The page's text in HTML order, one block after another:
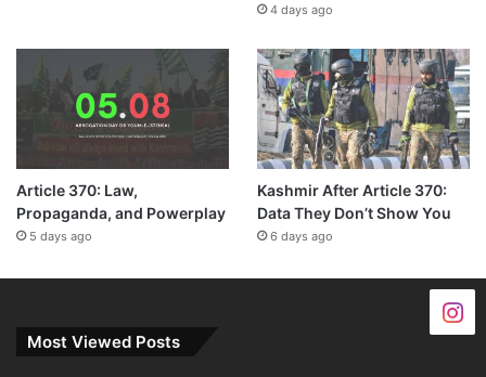
4 days ago
Article 370: Law,
Propaganda, and Powerplay
5 days ago
Kashmir After Article 370:
Data They Don’t Show You
6 days ago
Most Viewed Posts